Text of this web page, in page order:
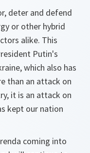
deter and defend
or other hybrid
alike. This
Putin's
which also has
than an attack on
it is an attack on
kept our nation
coming into